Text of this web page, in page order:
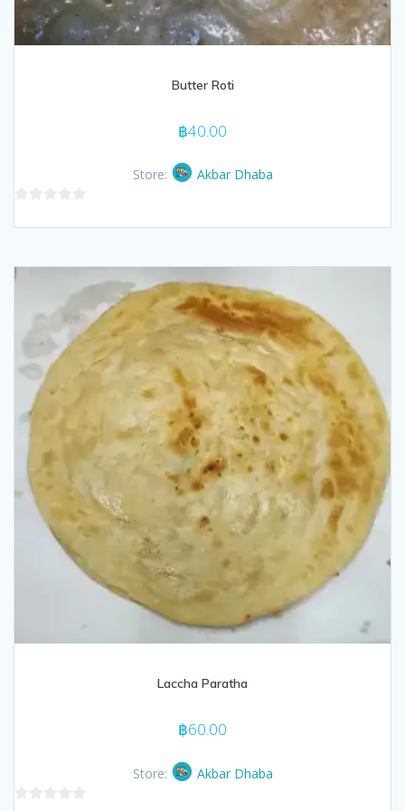
Butter Roti
฿40.00
Store: Akbar Dhaba
Laccha Paratha
฿60.00
Store: Akbar Dhaba